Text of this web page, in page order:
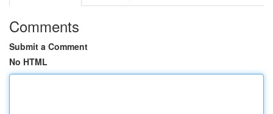
Comments
Submit a Comment
No HTML